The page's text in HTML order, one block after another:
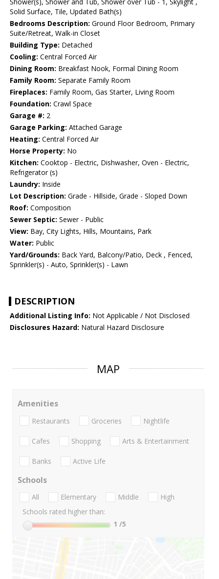
Shower(s), Shower and Tub, Shower over Tub - 1, Skylight ,
Solid Surface, Tile, Updated Bath(s)
Bedrooms Description: Ground Floor Bedroom, Primary
Suite/Retreat, Walk-in Closet
Building Type: Detached
Cooling: Central Forced Air
Dining Room: Breakfast Nook, Formal Dining Room
Family Room: Separate Family Room
Fireplaces: Family Room, Gas Starter, Living Room
Foundation: Crawl Space
Garage #: 2
Garage Parking: Attached Garage
Heating: Central Forced Air
Horse Property: No
Kitchen: Cooktop - Electric, Dishwasher, Oven - Electric,
Refrigerator (s)
Laundry: Inside
Lot Description: Grade - Hillside, Grade - Sloped Down
Roof: Composition
Sewer Septic: Sewer - Public
View: Bay, City Lights, Hills, Mountains, Park
Water: Public
Yard/Grounds: Back Yard, Balcony/Patio, Deck , Fenced,
Sprinkler(s) - Auto, Sprinkler(s) - Lawn
DESCRIPTION
Additional Listing Info: Not Applicable / Not Disclosed
Disclosures Hazard: Natural Hazard Disclosure
MAP
Amenities
Restaurants Groceries Nightlife
Cafes Shopping Arts & Entertainment
Banks Active Life
Schools
All Elementary Middle
High
Schools rated higher than:
1 /5